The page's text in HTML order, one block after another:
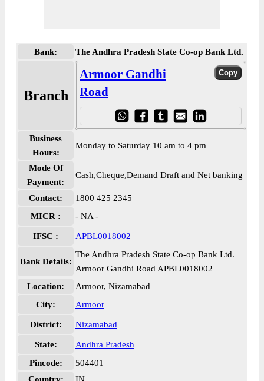
Bank: The Andhra Pradesh State Co-op Bank Ltd.
Branch
Armoor Gandhi
Road
Business
Hours:
Monday to Saturday 10 am to 4 pm
Mode Of
Payment:
Cash,Cheque,Demand Draft and Net banking
Contact:
1800 425 2345
MICR :
- NA -
IFSC : APBL0018002
Bank Details:
The Andhra Pradesh State Co-op Bank Ltd.
Armoor Gandhi Road APBL0018002
Location:
Armoor, Nizamabad
City:
Armoor
District: Nizamabad
State:
Andhra Pradesh
Pincode:
504401